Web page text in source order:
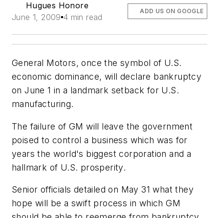
Hugues Honore
June 1, 2009 4 min read
ADD US ON GOOGLE
General Motors, once the symbol of U.S.
economic dominance, will declare bankruptcy
on June 1 in a landmark setback for U.S.
manufacturing.
The failure of GM will leave the government
poised to control a business which was for
years the world's biggest corporation and a
hallmark of U.S. prosperity.
Senior officials detailed on May 31 what they
hope will be a swift process in which GM